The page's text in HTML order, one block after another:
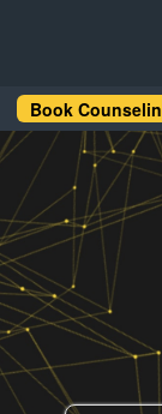
Book